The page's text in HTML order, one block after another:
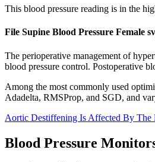
This blood pressure reading is in the
File Supine Blood Pressure Female
The perioperative management of
blood pressure control. Postoperative
Among the most commonly used
Adadelta, RMSProp, and SGD, and
Aortic Destiffening Is Affected By The
Blood Pressure